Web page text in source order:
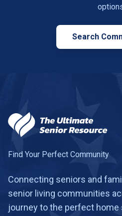
Search
Find Your Perfect Community
Connecting seniors and
senior living communities
journey to the perfect home